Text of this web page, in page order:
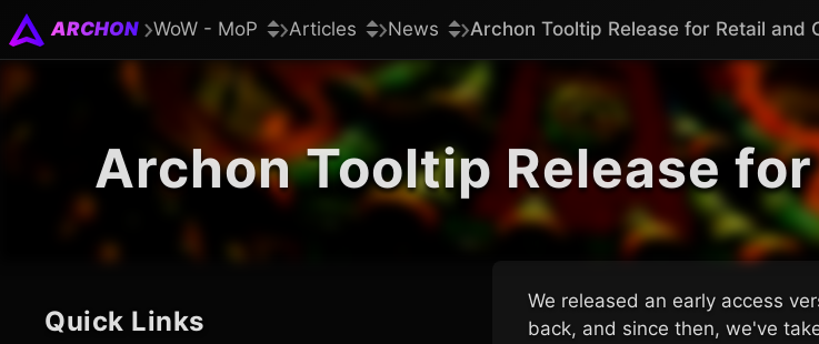
ARCHON WoW - MoP Articles News Archon Tooltip Release for Retail and
Archon Tooltip Release
Quick Links
We released an early access
back, and since then, we've